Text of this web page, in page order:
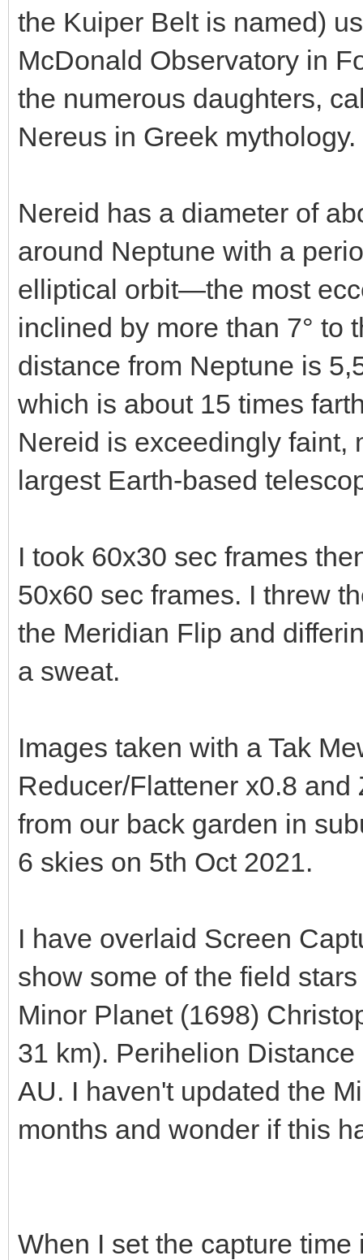
the Kuiper Belt is named)
McDonald Observatory in
the numerous daughters,
Nereus in Greek mythology.
Nereid has a diameter of
around Neptune with a
elliptical orbit—the most
inclined by more than 7° to
distance from Neptune is
which is about 15 times
Nereid is exceedingly faint,
largest Earth-based
I took 60x30 sec frames
50x60 sec frames. I threw
the Meridian Flip and
a sweat.
Images taken with a Tak
Reducer/Flattener x0.8
from our back garden in
6 skies on 5th Oct 2021.
I have overlaid Screen
show some of the field
Minor Planet (1698)
31 km). Perihelion
AU. I haven't updated the
months and wonder if this
When I set the capture